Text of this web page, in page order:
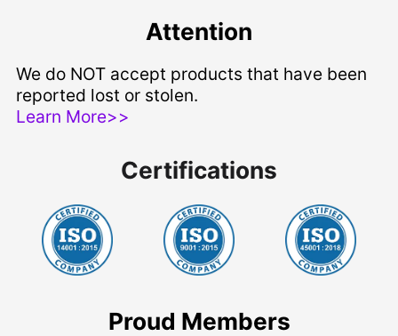
Attention
We do NOT accept products that have been
reported lost or stolen.
Learn More>>
Certifications
Proud Members